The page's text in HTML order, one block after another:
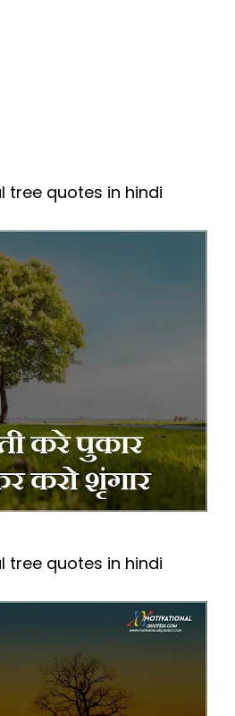
tree quotes in hindi
tree quotes in hindi